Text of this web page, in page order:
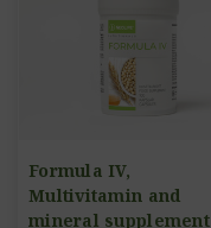
Formula IV,
Multivitamin and
mineral supplement